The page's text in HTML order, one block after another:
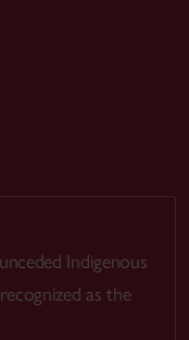
Indigenous
as the